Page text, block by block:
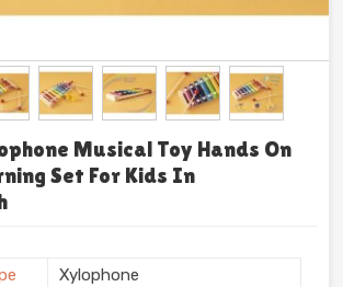
Musical Toy Hands On
Set For Kids In
Xylophone